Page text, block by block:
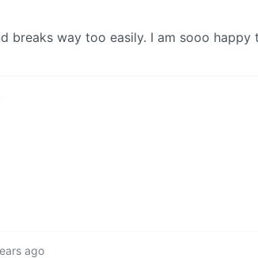
breaks way too easily. I am sooo happy
ago